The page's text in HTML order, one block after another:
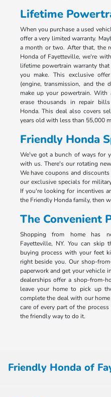
Lifetime
When you purchase a used
offer a very limited warranty.
a month or two. After that, the
Honda of Fayetteville, we're
lifetime powertrain warranty
you make. This exclusive
(engine, transmission, and
make up your powertrain.
erase thousands in repair
Honda. This deal also covers
years old with less than 55,000
Friendly Honda
We've got a bunch of ways for
with us. There's our rotating
We have coupons and
our exclusive specials for
If you're looking for incentives
the Friendly Honda family, then
The Convenient
Shopping from home has
Fayetteville, NY. You can skip
buying process with your feet
right beside you. Our shop-
paperwork and get your vehicle
dealerships offer a shop-from-
leave your home to pick up
complete the deal with our
care of every part of the
the friendly way to do it.
Friendly Honda of